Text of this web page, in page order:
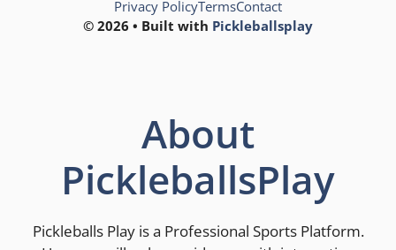
© 2026 • Built with Pickleballsplay
Privacy PolicyTermsContact
About
PickleballsPlay
Pickleballs Play is a Professional Sports Platform.